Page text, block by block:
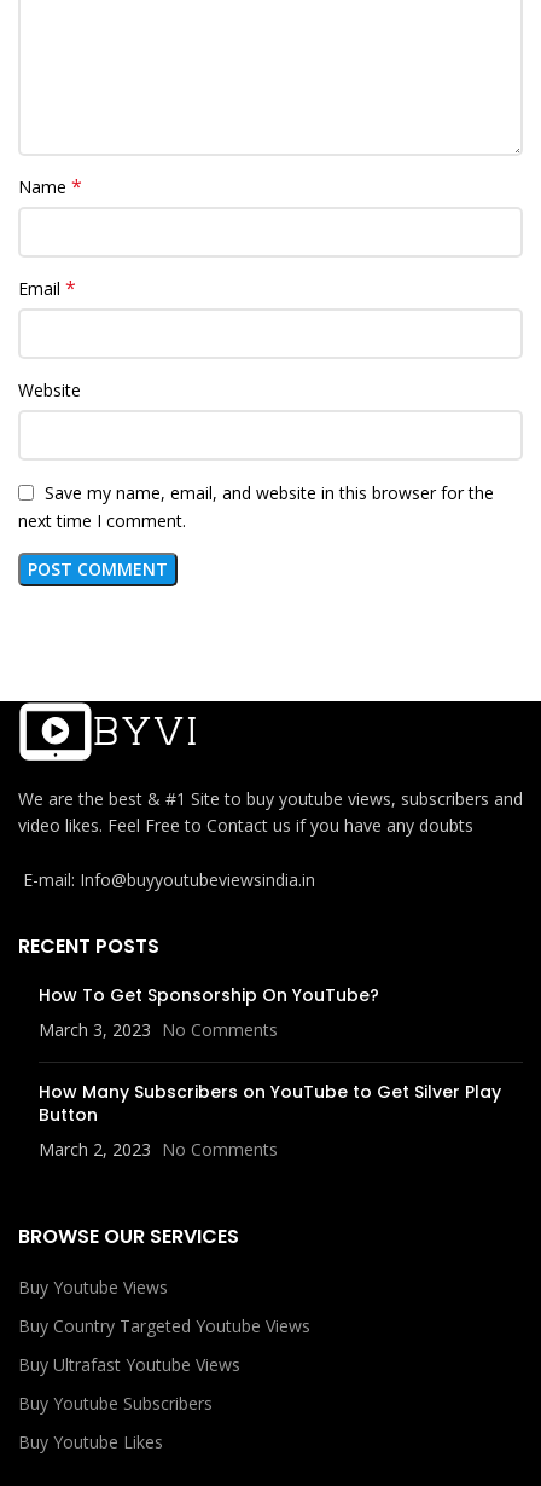
Name *
Email *
Website
Save my name, email, and website in this browser for the
next time I comment.
We are the best & #1 Site to buy youtube views, subscribers and
video likes. Feel Free to Contact us if you have any doubts
E-mail: Info@buyyoutubeviewsindia.in
RECENT POSTS
How To Get Sponsorship On YouTube?
March 3, 2023 No Comments
How Many Subscribers on YouTube to Get Silver Play
Button
March 2, 2023 No Comments
BROWSE OUR SERVICES
Buy Youtube Views
Buy Country Targeted Youtube Views
Buy Ultrafast Youtube Views
Buy Youtube Subscribers
Buy Youtube Likes